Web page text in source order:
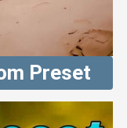
Preset